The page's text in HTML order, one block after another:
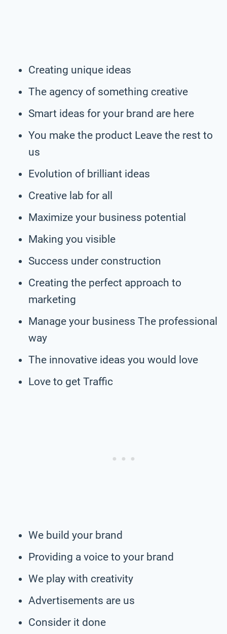
Creating unique ideas
The agency of something creative
Smart ideas for your brand are here
You make the product Leave the rest to
us
Evolution of brilliant ideas
Creative lab for all
Maximize your business potential
Making you visible
Success under construction
Creating the perfect approach to
marketing
Manage your business The professional
way
The innovative ideas you would love
Love to get Traffic
We build your brand
Providing a voice to your brand
We play with creativity
Advertisements are us
Consider it done